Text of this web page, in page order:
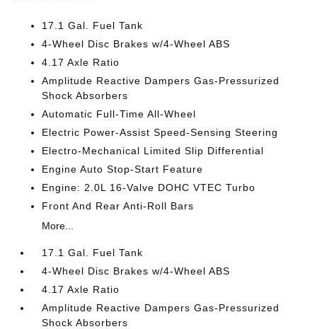
17.1 Gal. Fuel Tank
4-Wheel Disc Brakes w/4-Wheel ABS
4.17 Axle Ratio
Amplitude Reactive Dampers Gas-Pressurized
Shock Absorbers
Automatic Full-Time All-Wheel
Electric Power-Assist Speed-Sensing Steering
Electro-Mechanical Limited Slip Differential
Engine Auto Stop-Start Feature
Engine: 2.0L 16-Valve DOHC VTEC Turbo
Front And Rear Anti-Roll Bars
More...
17.1 Gal. Fuel Tank
4-Wheel Disc Brakes w/4-Wheel ABS
4.17 Axle Ratio
Amplitude Reactive Dampers Gas-Pressurized
Shock Absorbers